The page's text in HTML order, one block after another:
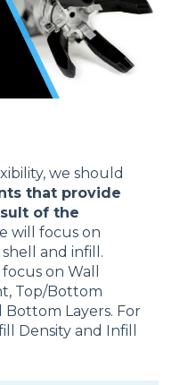
we should
that provide
of the
will focus on
and infill.
on Wall
Top/Bottom
Bottom Layers. For
Density and Infill